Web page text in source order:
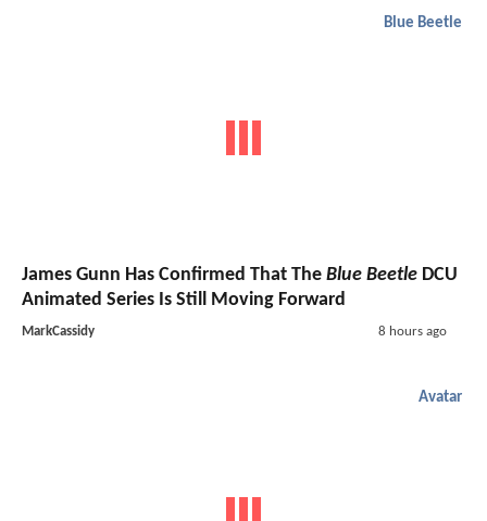
Blue Beetle
James Gunn Has Confirmed That The Blue Beetle DCU
Animated Series Is Still Moving Forward
MarkCassidy 8 hours ago
Avatar